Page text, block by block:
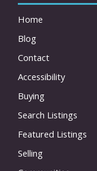
Home
Blog
Contact
Accessibility
Buying
Search Listings
Featured Listings
Selling